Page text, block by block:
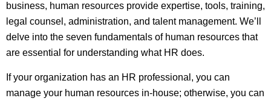
business, human resources provide expertise, tools, training,
legal counsel, administration, and talent management. We’ll
delve into the seven fundamentals of human resources that
are essential for understanding what HR does.
If your organization has an HR professional, you can
manage your human resources in-house; otherwise, you can